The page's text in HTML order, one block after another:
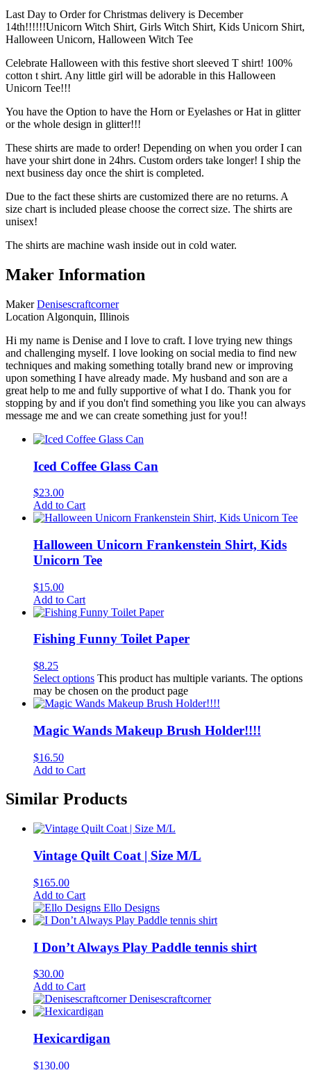
Last Day to Order for Christmas delivery is December
14th!!!!!!Unicorn Witch Shirt, Girls Witch Shirt, Kids Unicorn Shirt,
Halloween Unicorn, Halloween Witch Tee
Celebrate Halloween with this festive short sleeved T shirt! 100%
cotton t shirt. Any little girl will be adorable in this Halloween
Unicorn Tee!!!
You have the Option to have the Horn or Eyelashes or Hat in glitter
or the whole design in glitter!!!
These shirts are made to order! Depending on when you order I can
have your shirt done in 24hrs. Custom orders take longer! I ship the
next business day once the shirt is completed.
Due to the fact these shirts are customized there are no returns. A
size chart is included please choose the correct size. The shirts are
unisex!
The shirts are machine wash inside out in cold water.
Maker Information
Maker Denisescraftcorner
Location Algonquin, Illinois
Hi my name is Denise and I love to craft. I love trying new things
and challenging myself. I love looking on social media to find new
techniques and making something totally brand new or improving
upon something I have already made. My husband and son are a
great help to me and fully supportive of what I do. Thank you for
stopping by and if you don't find something you like you can always
message me and we can create something just for you!!
Iced Coffee Glass Can
$23.00
Add to Cart
Halloween Unicorn Frankenstein Shirt, Kids
Unicorn Tee
$15.00
Add to Cart
Fishing Funny Toilet Paper
$8.25
Select options This product has multiple variants. The options
may be chosen on the product page
Magic Wands Makeup Brush Holder!!!!
$16.50
Add to Cart
Similar Products
Vintage Quilt Coat | Size M/L
$165.00
Add to Cart
Ello Designs
I Don’t Always Play Paddle tennis shirt
$30.00
Add to Cart
Denisescraftcorner
Hexicardigan
$130.00